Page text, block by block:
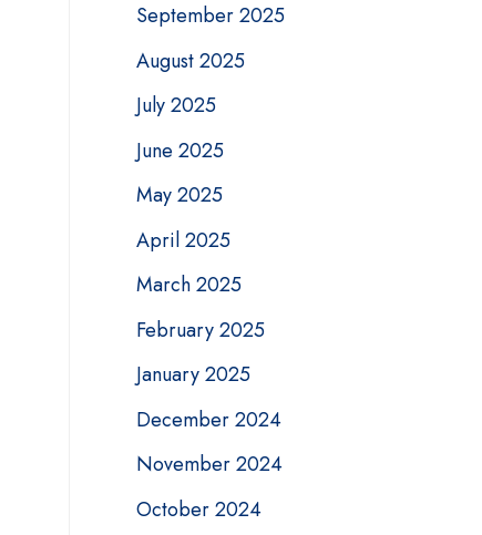
September 2025
August 2025
July 2025
June 2025
May 2025
April 2025
March 2025
February 2025
January 2025
December 2024
November 2024
October 2024